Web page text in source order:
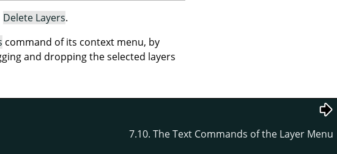
Delete Layers.
command of its context menu, by
and dropping the selected layers
7.10. The Text Commands of the Layer Menu